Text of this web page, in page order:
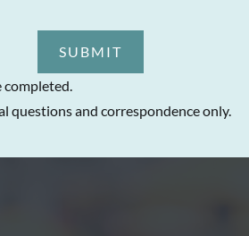
SUBMIT
questions and correspondence only.